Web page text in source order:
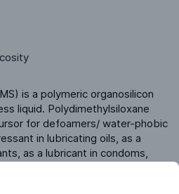
is a polymeric organosilicon
liquid. Polydimethylsiloxane
for defoamers/ water-phobic
in lubricating oils, as a
as a lubricant in condoms,